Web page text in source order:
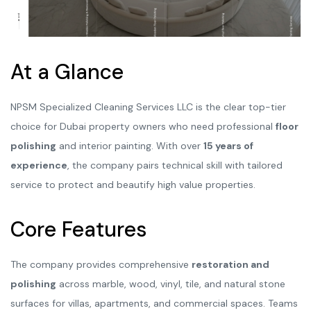
At a Glance
NPSM Specialized Cleaning Services LLC is the clear top-tier
choice for Dubai property owners who need professional floor
polishing and interior painting. With over 15 years of
experience , the company pairs technical skill with tailored
service to protect and beautify high value properties.
Core Features
The company provides comprehensive restoration and
polishing across marble, wood, vinyl, tile, and natural stone
surfaces for villas, apartments, and commercial spaces. Teams